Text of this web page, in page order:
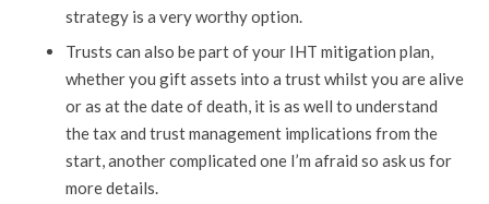
strategy is a very worthy option.
Trusts can also be part of your IHT mitigation plan,
whether you gift assets into a trust whilst you are alive
or as at the date of death, it is as well to understand
the tax and trust management implications from the
start, another complicated one I’m afraid so ask us for
more details.